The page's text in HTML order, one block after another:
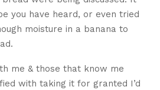
you have heard, or even tried
moisture in a banana to
me & those that know me
with taking it for granted I’d